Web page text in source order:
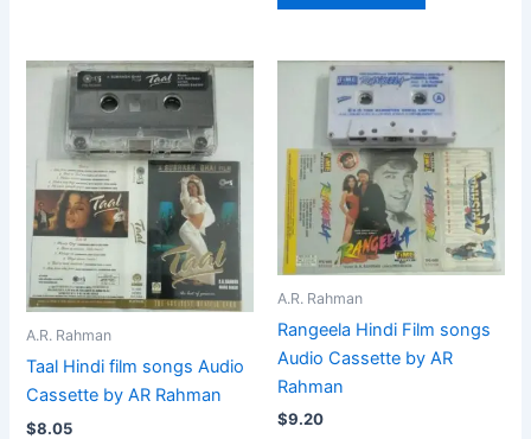
A.R. Rahman
Taal Hindi film songs Audio
Cassette by AR Rahman
$8.05
A.R. Rahman
Rangeela Hindi Film songs
Audio Cassette by AR
Rahman
$9.20